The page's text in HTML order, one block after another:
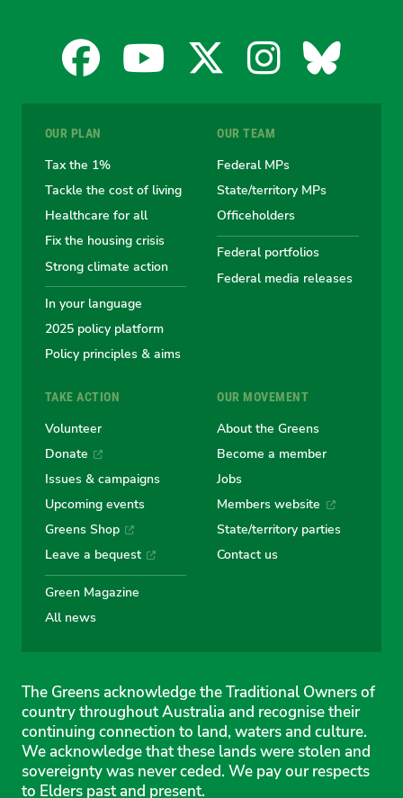
Facebook
the
Australian
Greens
YouTube
Australian
Greens
X
the
Australian
Greens
the
Greens
OUR PLAN
Tax the 1%
Tackle the cost of living
Healthcare for all
Fix the housing crisis
Strong climate action
In your language
2025 policy platform
Policy principles & aims
OUR TEAM
Federal MPs
State/territory MPs
Officeholders
Federal portfolios
Federal media releases
TAKE ACTION
Volunteer
Donate
Issues & campaigns
Upcoming events
Greens Shop
Leave a bequest
Green Magazine
All news
OUR MOVEMENT
About the Greens
Become a member
Jobs
Members website
State/territory parties
Contact us
The Greens acknowledge the Traditional Owners of
country throughout Australia and recognise their
continuing connection to land, waters and culture.
We acknowledge that these lands were stolen and
sovereignty was never ceded. We pay our respects
to Elders past and present.